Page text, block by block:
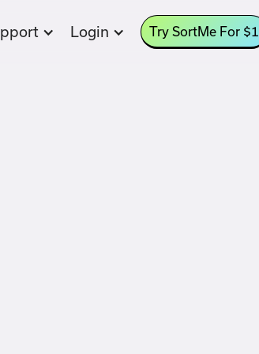
Login Try SortMe For $1